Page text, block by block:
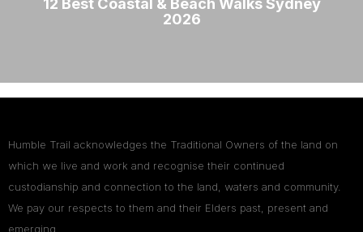
2026
Humble Trail acknowledges the Traditional Owners of the land on
which we live and work and recognise their continued
custodianship and connection to the land, waters and community.
We pay our respects to them and their Elders past, present and
emerging.